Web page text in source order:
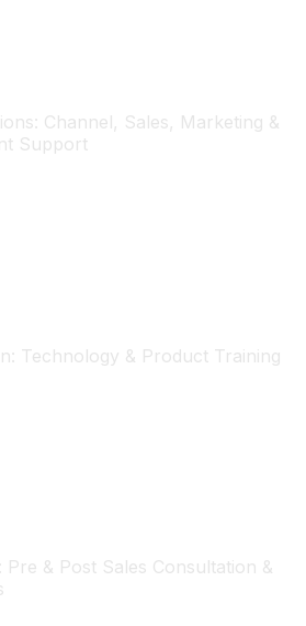
Channel, Sales, Marketing &
Support
Technology & Product Training
& Post Sales Consultation &